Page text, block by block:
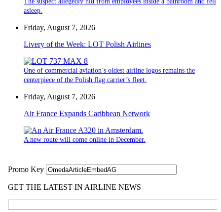
asleep.
Friday, August 7, 2026
Livery of the Week: LOT Polish Airlines
One of commercial aviation’s oldest airline logos remains the
centerpiece of the Polish flag carrier’s fleet.
Friday, August 7, 2026
Air France Expands Caribbean Network
A new route will come online in December.